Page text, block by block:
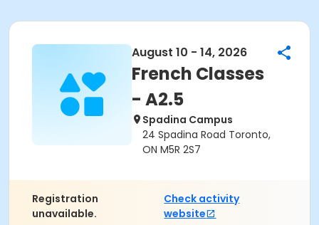
August 10 - 14, 2026
French Classes
- A2.5
Spadina Campus
24 Spadina Road Toronto,
ON M5R 2S7
Registration
unavailable.
Check activity
website